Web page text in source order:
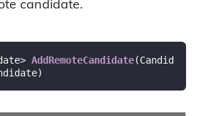
candidate.
AddRemoteCandidate(Candid
)